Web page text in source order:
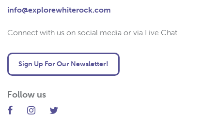
info@explorewhiterock.com
Connect with us on social media or via Live Chat.
Sign Up For Our Newsletter!
Follow us